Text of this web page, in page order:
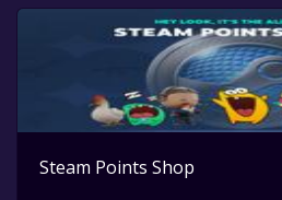
Steam Points Shop